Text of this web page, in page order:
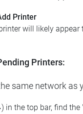
Printer
will likely
Printers:
same network as
in the top bar, find